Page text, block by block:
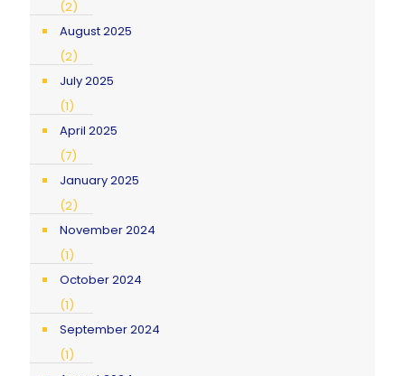
(2)
August 2025
(2)
July 2025
(1)
April 2025
(7)
January 2025
(2)
November 2024
(1)
October 2024
(1)
September 2024
(1)